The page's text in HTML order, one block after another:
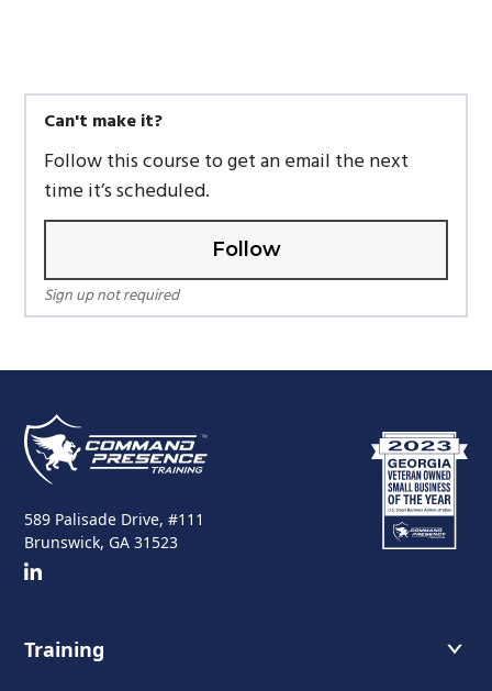
Can't make it?
Follow this course to get an email the next
time it’s scheduled.
Follow
Sign up not required
589 Palisade Drive, #111
Brunswick, GA 31523
Training